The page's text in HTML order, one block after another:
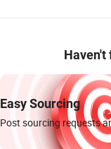
Haven't
Easy Sourcing
Post sourcing requests